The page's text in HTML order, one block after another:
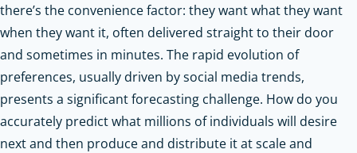
there’s the convenience factor: they want what they want
when they want it, often delivered straight to their door
and sometimes in minutes. The rapid evolution of
preferences, usually driven by social media trends,
presents a significant forecasting challenge. How do you
accurately predict what millions of individuals will desire
next and then produce and distribute it at scale and